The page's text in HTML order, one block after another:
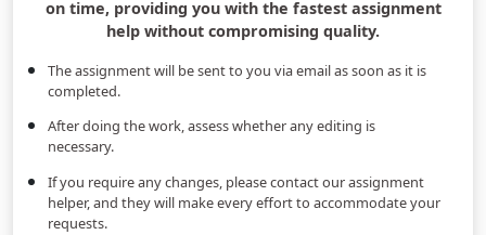
on time, providing you with the fastest assignment
help without compromising quality.
The assignment will be sent to you via email as soon as it is
completed.
After doing the work, assess whether any editing is
necessary.
If you require any changes, please contact our assignment
helper, and they will make every effort to accommodate your
requests.